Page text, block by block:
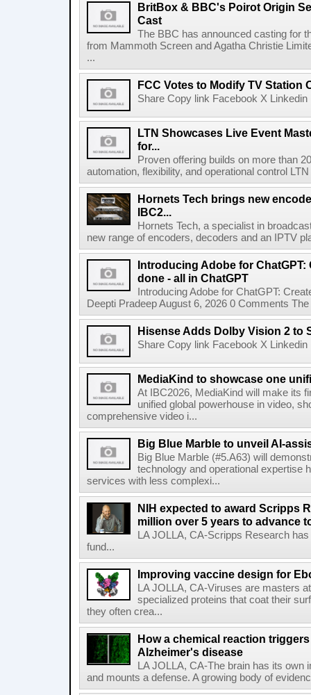
BritBox & BBC's Poirot Origin
Cast
The BBC has announced casting for
from Mammoth Screen and Agatha Christie
...
FCC Votes to Modify TV Station
Share Copy link Facebook X
LTN Showcases Live Event
for...
Proven offering builds on more than
automation, flexibility, and operational control
Hornets Tech brings new
IBC2...
Hornets Tech, a specialist in
new range of encoders, decoders and an IPTV
Introducing Adobe for ChatGPT:
done - all in ChatGPT
Introducing Adobe for ChatGPT:
Deepti Pradeep August 6, 2026 0 Comments
Hisense Adds Dolby Vision 2 to
Share Copy link Facebook X
MediaKind to showcase one
At IBC2026, MediaKind will make its
unified global powerhouse in video,
comprehensive video i...
Big Blue Marble to unveil AI-
Big Blue Marble (#5.A63) will
technology and operational expertise
services with less complexi...
NIH expected to award Scripps
million over 5 years to advance
LA JOLLA, CA-Scripps Research
fund...
Improving vaccine design for
LA JOLLA, CA-Viruses are masters
specialized proteins that coat their
they often crea...
How a chemical reaction
Alzheimer's disease
LA JOLLA, CA-The brain has its
and mounts a defense. A growing body of